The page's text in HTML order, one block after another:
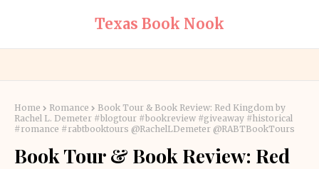
Texas Book Nook
Home Romance
Book Tour & Book Review: Red Kingdom by
Rachel L. Demeter #blogtour #bookreview #giveaway #historical
#romance #rabtbooktours @RachelLDemeter @RABTBookTours
Book Tour & Book Review: Red